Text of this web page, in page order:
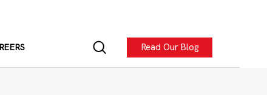
Read Our Blog